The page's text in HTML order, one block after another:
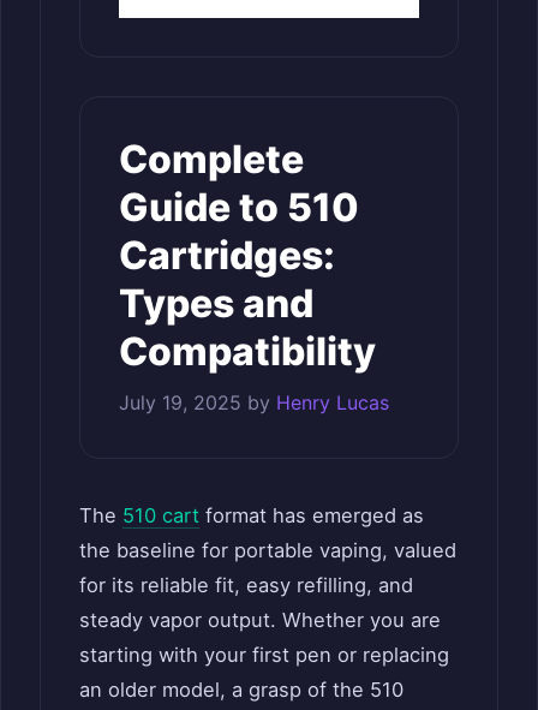
Complete
Guide to 510
Cartridges:
Types and
Compatibility
July 19, 2025 by Henry Lucas
The 510 cart format has emerged as
the baseline for portable vaping, valued
for its reliable fit, easy refilling, and
steady vapor output. Whether you are
starting with your first pen or replacing
an older model, a grasp of the 510